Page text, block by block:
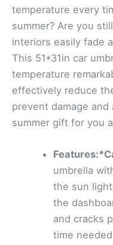
temperature every
summer? Are you
interiors easily fade
This 51*31in car
temperature
effectively reduce
prevent damage
summer gift for you
umbrella
the sun
the
and cracks
time